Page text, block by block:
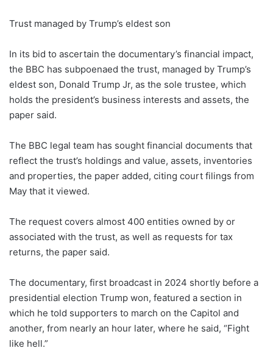
Trust managed by Trump’s eldest son
In its bid to ascertain the documentary’s financial impact,
the BBC has subpoenaed the trust, managed by Trump’s
eldest son, Donald Trump Jr, as the sole trustee, which
holds the president’s business interests and assets, the
paper said.
The BBC legal team has sought financial documents that
reflect the trust’s holdings and value, assets, inventories
and properties, the paper added, citing court filings from
May that it viewed.
The request covers almost 400 entities owned by or
associated with the trust, as well as requests for tax
returns, the paper said.
The documentary, first broadcast in 2024 shortly before a
presidential election Trump won, featured a section in
which he told supporters to march on the Capitol and
another, from nearly an hour later, where he said, “Fight
like hell.”